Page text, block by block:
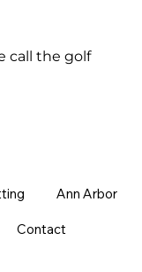
call the golf
Ann Arbor
Contact